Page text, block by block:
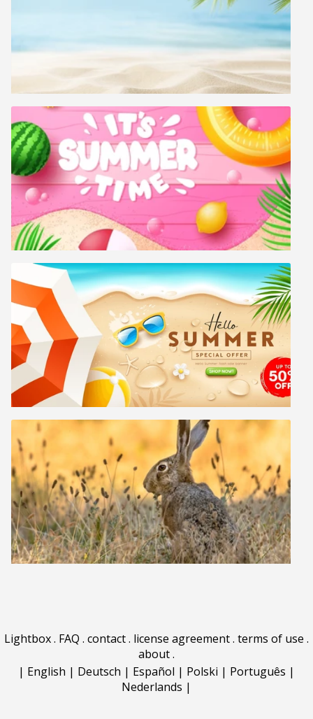
Lightbox. FAQ . contact. license agreement. terms of use .
about.
| English | Deutsch | Español | Polski | Português |
Nederlands |